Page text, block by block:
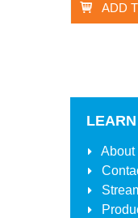
ADD
About